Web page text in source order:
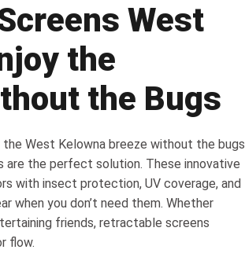
West
the
the Bugs
West Kelowna breeze without the bugs
are the perfect solution. These innovative
with insect protection, UV coverage, and
when you don’t need them. Whether
friends, retractable screens
flow.